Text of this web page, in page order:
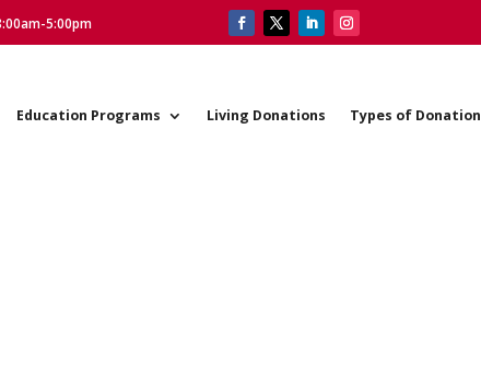
5:00pm
Education Programs Living Donations Types of Donation